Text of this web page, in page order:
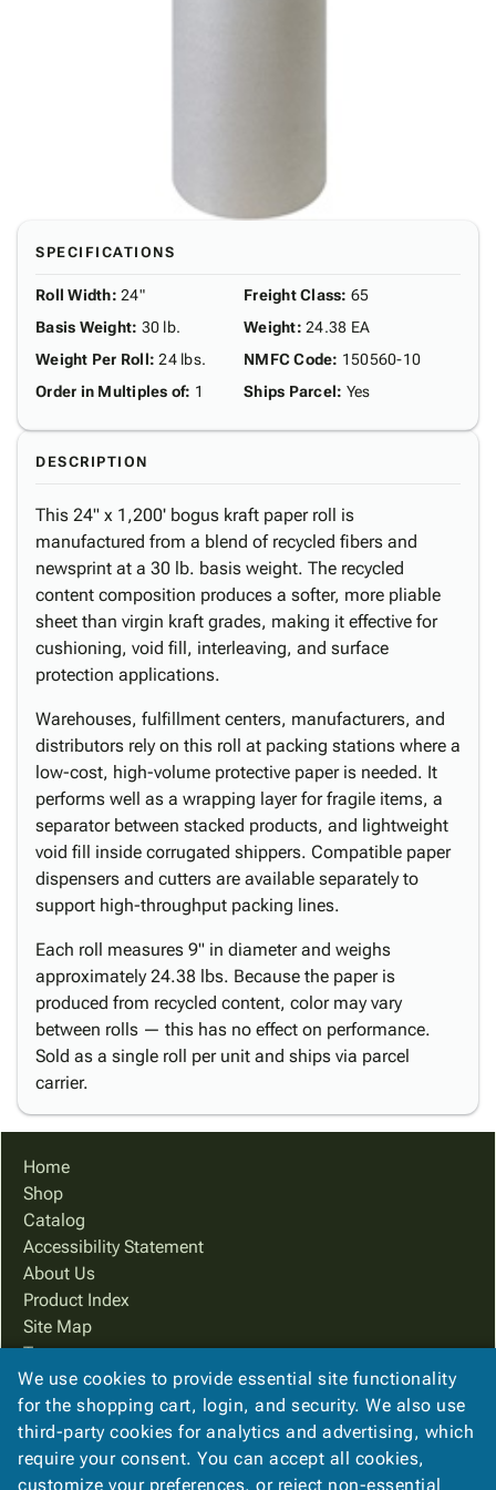
SPECIFICATIONS
Roll Width: 24"
Basis Weight: 30 lb.
Weight Per Roll: 24 lbs.
Order in Multiples of: 1
Freight Class: 65
Weight: 24.38 EA
NMFC Code: 150560-10
Ships Parcel: Yes
DESCRIPTION
This 24" x 1,200' bogus kraft paper roll is
manufactured from a blend of recycled fibers and
newsprint at a 30 lb. basis weight. The recycled
content composition produces a softer, more pliable
sheet than virgin kraft grades, making it effective for
cushioning, void fill, interleaving, and surface
protection applications.
Warehouses, fulfillment centers, manufacturers, and
distributors rely on this roll at packing stations where a
low-cost, high-volume protective paper is needed. It
performs well as a wrapping layer for fragile items, a
separator between stacked products, and lightweight
void fill inside corrugated shippers. Compatible paper
dispensers and cutters are available separately to
support high-throughput packing lines.
Each roll measures 9" in diameter and weighs
approximately 24.38 lbs. Because the paper is
produced from recycled content, color may vary
between rolls — this has no effect on performance.
Sold as a single roll per unit and ships via parcel
carrier.
Home
Shop
Catalog
Accessibility Statement
About Us
Product Index
Site Map
Terms
FAQ
Contact Us
Privacy Policy
We Accept
We use cookies to provide essential site functionality
for the shopping cart, login, and security. We also use
third-party cookies for analytics and advertising, which
require your consent. You can accept all cookies,
customize your preferences, or reject non-essential